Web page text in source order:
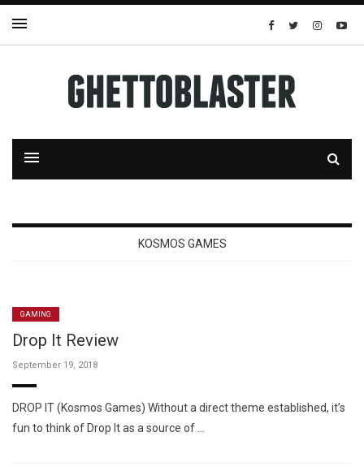
KOSMOS GAMES
GAMING
Drop It Review
September 19, 2018
DROP IT (Kosmos Games) Without a direct theme established, it’s
fun to think of Drop It as a source of …